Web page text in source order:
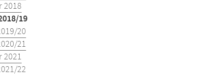
2018
19
20
21
2021
22